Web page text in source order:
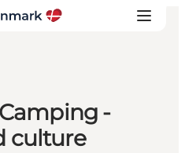
-
culture